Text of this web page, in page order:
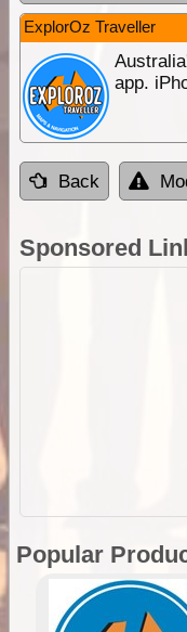
ExplorOz Traveller
app.
Back
Sponsored
Popular